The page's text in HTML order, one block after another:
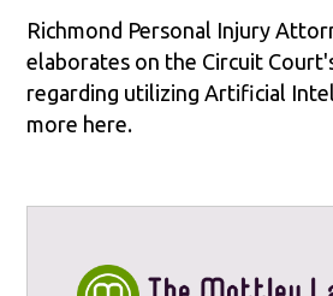
Richmond Personal Injury
elaborates on the Circuit
regarding utilizing Artificial
more here.